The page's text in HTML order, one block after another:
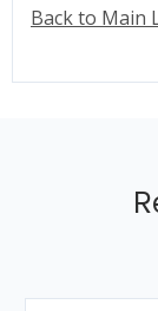
Back to Main